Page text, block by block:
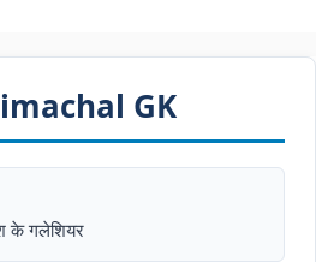
GK​​
के गलेशियर